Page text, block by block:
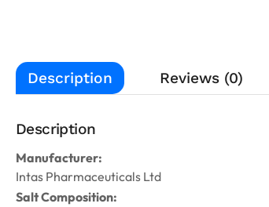
Description Reviews (0)
Description
Manufacturer:
Intas Pharmaceuticals Ltd
Salt Composition: